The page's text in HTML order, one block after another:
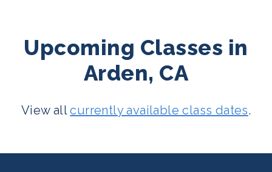
Upcoming Classes in
Arden, CA
View allcurrently available class dates.